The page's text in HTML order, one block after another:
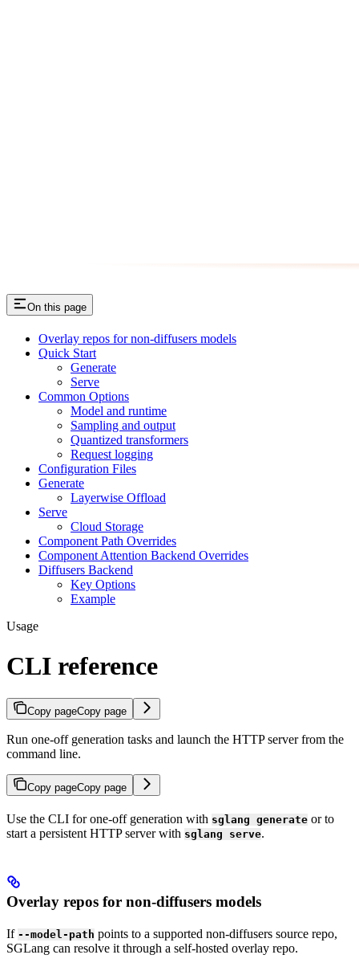
On this page
Overlay repos for non-diffusers models
Quick Start
Generate
Serve
Common Options
Model and runtime
Sampling and output
Quantized transformers
Request logging
Configuration Files
Generate
Layerwise Offload
Serve
Cloud Storage
Component Path Overrides
Component Attention Backend Overrides
Diffusers Backend
Key Options
Example
Usage
CLI reference
Copy pageCopy page
Run one-off generation tasks and launch the HTTP server from the
command line.
Copy pageCopy page
Use the CLI for one-off generation with sglang generate or to
start a persistent HTTP server with sglang serve.
Overlay repos for non-diffusers models
If --model-path points to a supported non-diffusers source repo,
SGLang can resolve it through a self-hosted overlay repo.